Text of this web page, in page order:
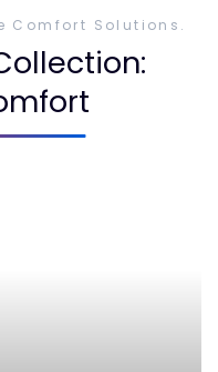
Comfort Solutions.